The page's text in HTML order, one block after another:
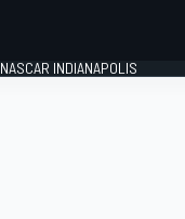
NASCAR INDIANAPOLIS